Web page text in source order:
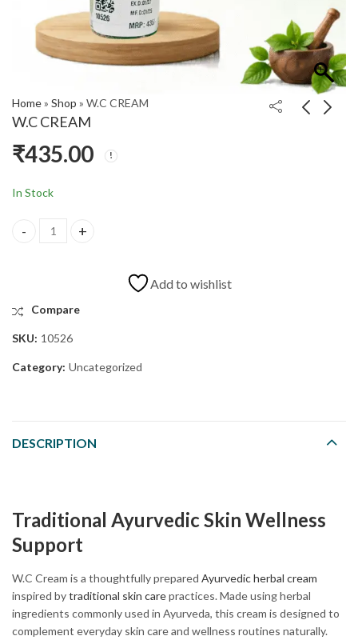
Home» Shop » W.C CREAM
W.C CREAM
₹435.00
In Stock
Add to wishlist
Compare
SKU: 10526
Category: Uncategorized
DESCRIPTION
Traditional Ayurvedic Skin Wellness
Support
W.C Cream is a thoughtfully prepared Ayurvedic herbal cream
inspired bytraditional skin carepractices. Made using herbal
ingredients commonly used in Ayurveda, this cream is designed to
complement everyday skin care and wellness routines naturally.